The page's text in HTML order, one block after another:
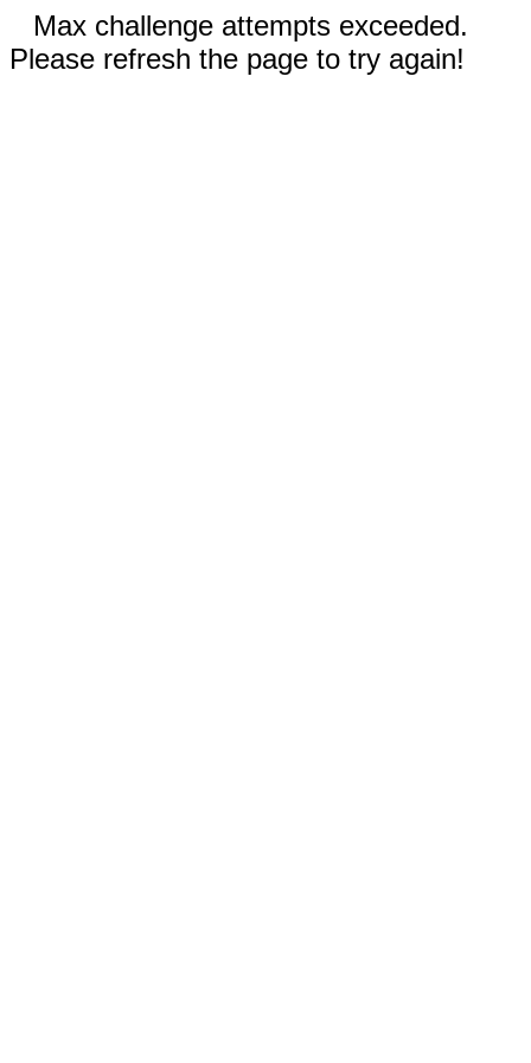
Max challenge attempts exceeded.
Please refresh the page to try again!